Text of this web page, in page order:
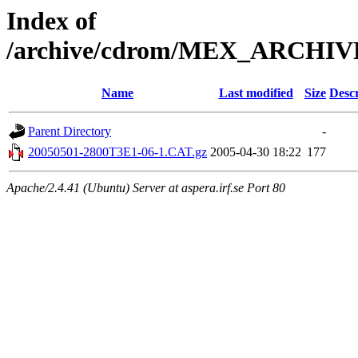
Index of
/archive/cdrom/
Name Last modified Size
Parent Directory
-
20050501-2800T3E1-06-1.CAT.gz 2005-04-30 18:22 177
Apache/2.4.41 (Ubuntu) Server at aspera.irf.se Port 80